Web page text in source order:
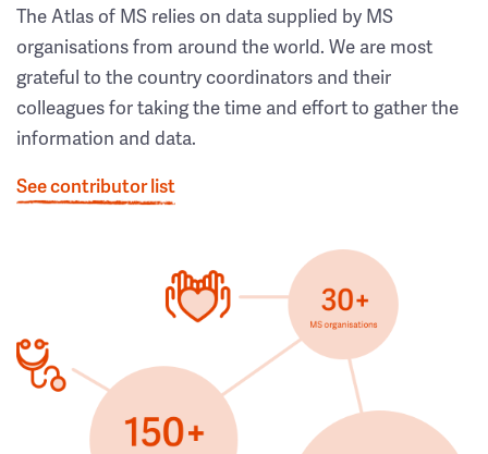
The Atlas of MS relies on data supplied by MS
organisations from around the world. We are most
grateful to the country coordinators and their
colleagues for taking the time and effort to gather the
information and data.
See contributor list